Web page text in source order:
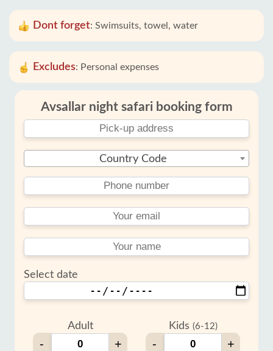
Dont forget: Swimsuits, towel, water
Excludes: Personal expenses
Avsallar night safari booking form
Country Code
Select date
Adult
- +
Kids (6-12)
- +